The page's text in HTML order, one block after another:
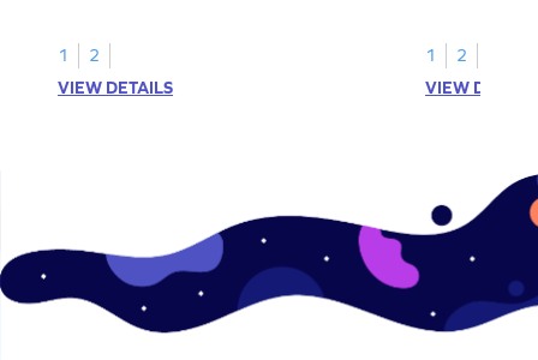
1
2
VIEW DETAILS
1
2
VIEW